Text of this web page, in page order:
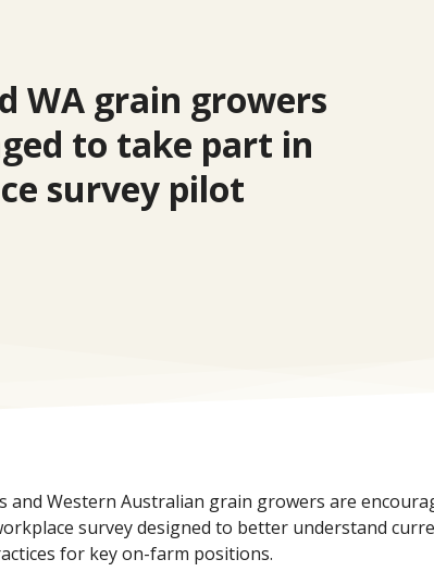
WA grain growers
to take part in
survey pilot
and Western Australian grain growers are
survey designed to better understand
for key on-farm positions.